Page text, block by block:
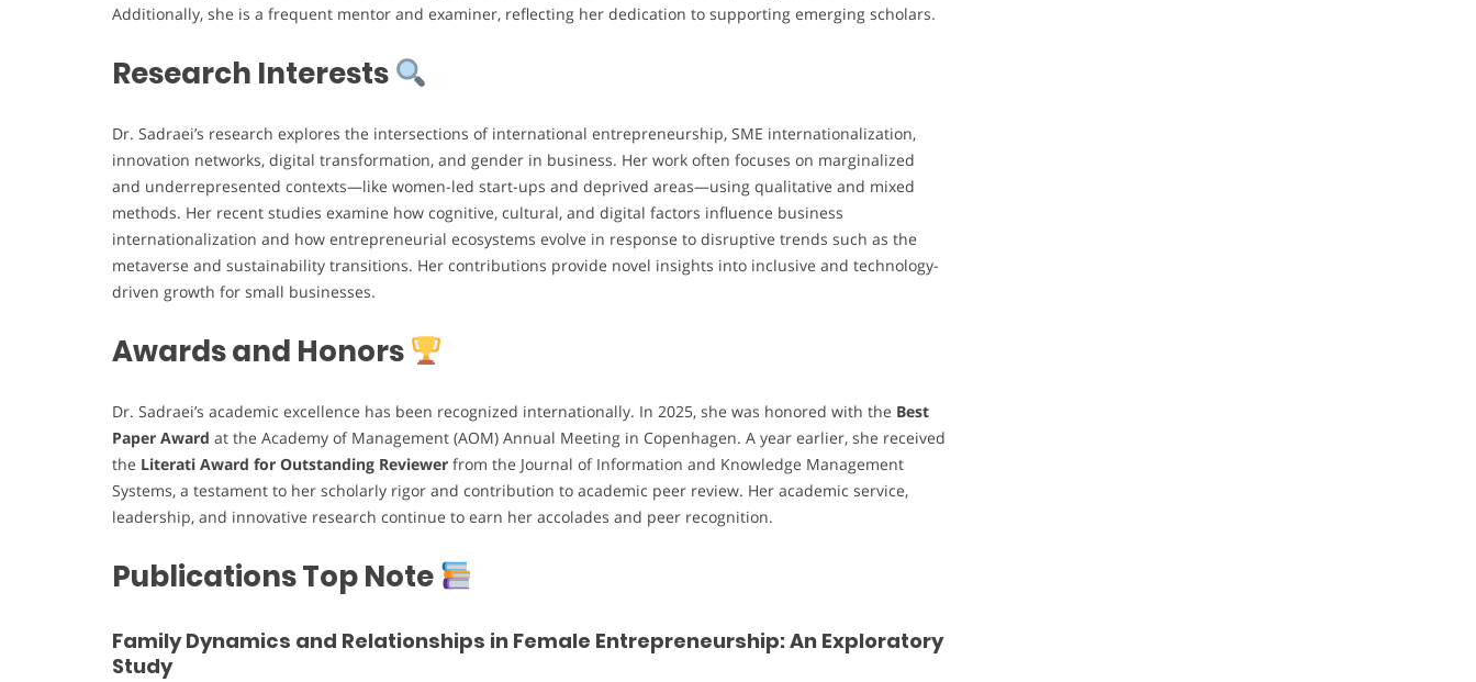
Additionally, she is a frequent mentor and examiner, reflecting her dedication to supporting emerging scholars.
Research Interests
Dr. Sadraei’s research explores the intersections of international entrepreneurship, SME internationalization,
innovation networks, digital transformation, and gender in business. Her work often focuses on marginalized
and underrepresented contexts—like women-led start-ups and deprived areas—using qualitative and mixed
methods. Her recent studies examine how cognitive, cultural, and digital factors influence business
internationalization and how entrepreneurial ecosystems evolve in response to disruptive trends such as the
metaverse and sustainability transitions. Her contributions provide novel insights into inclusive and technology-
driven growth for small businesses.
Awards and Honors
Dr. Sadraei’s academic excellence has been recognized internationally. In 2025, she was honored with the Best
Paper Award at the Academy of Management (AOM) Annual Meeting in Copenhagen. A year earlier, she received
the Literati Award for Outstanding Reviewer from the Journal of Information and Knowledge Management
Systems, a testament to her scholarly rigor and contribution to academic peer review. Her academic service,
leadership, and innovative research continue to earn her accolades and peer recognition.
Publications Top Note
Family Dynamics and Relationships in Female Entrepreneurship: An Exploratory
Study